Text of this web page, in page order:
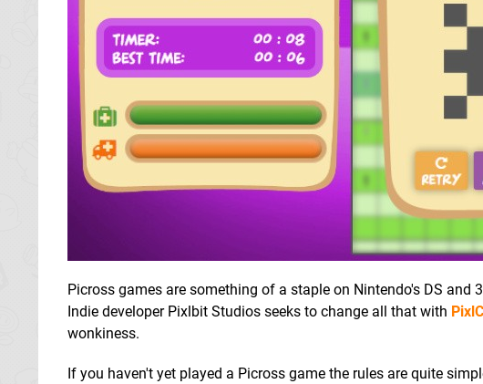
Picross games are something of a staple on Nintendo's DS and
Indie developer Pixlbit Studios seeks to change all that with
wonkiness.
If you haven't yet played a Picross game the rules are quite